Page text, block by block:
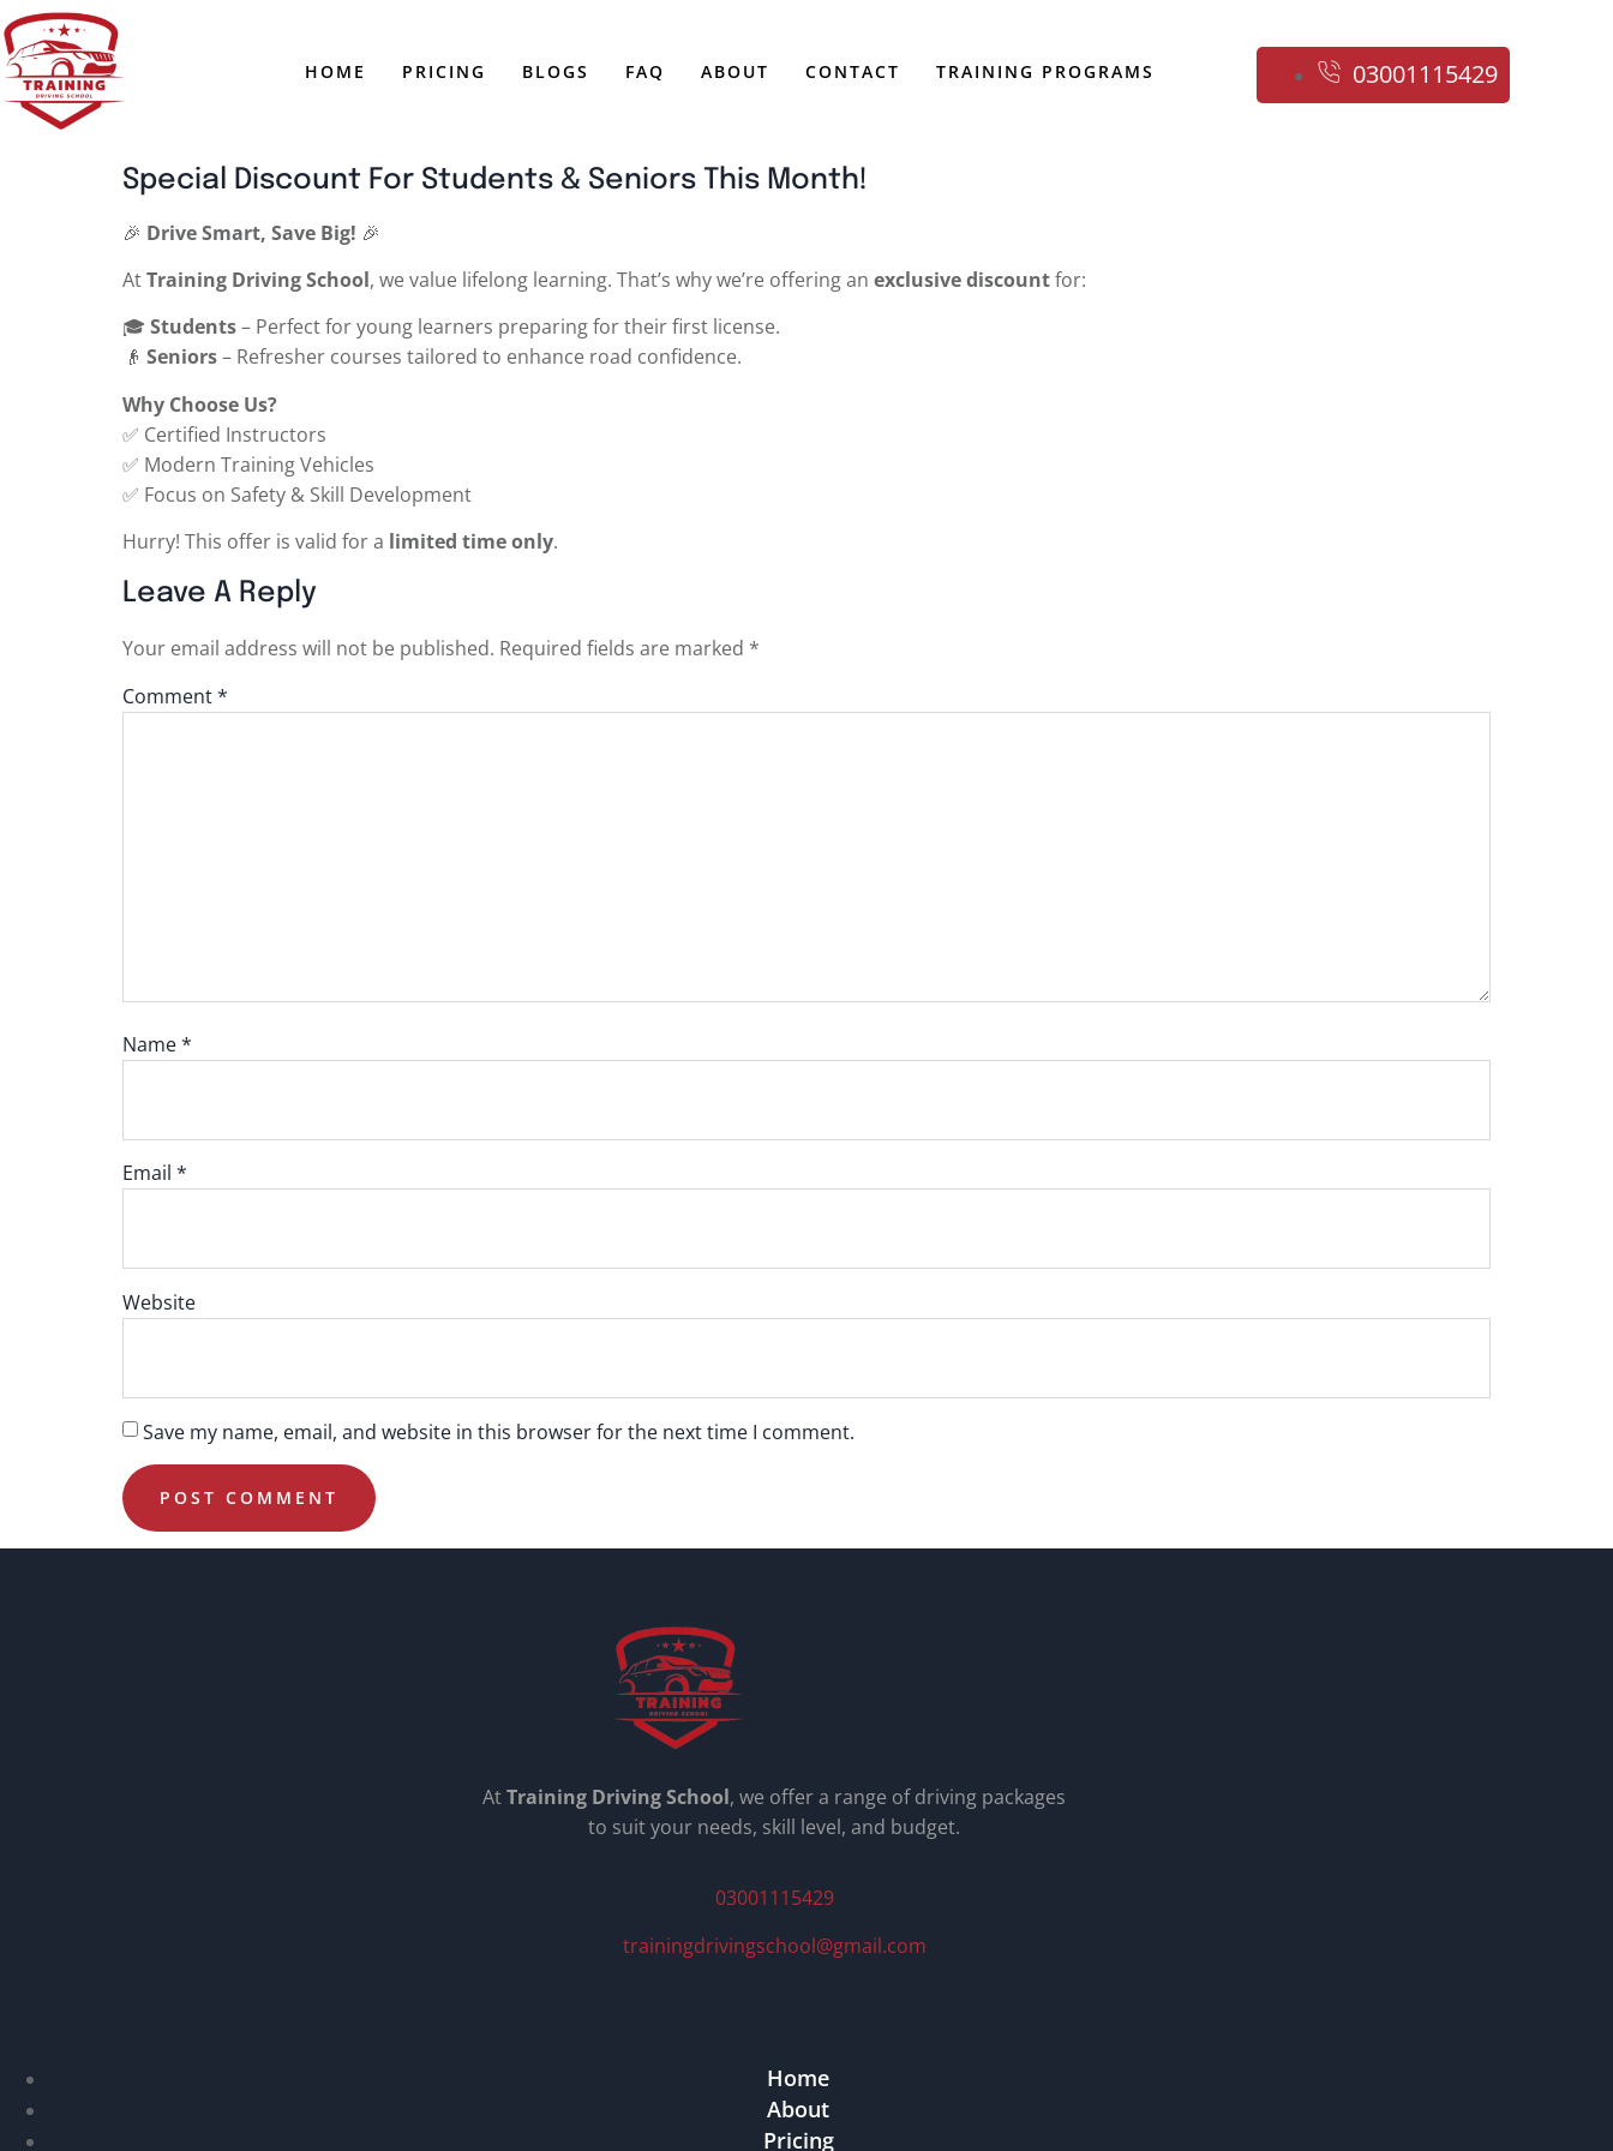
HOME PRICING BLOGS FAQ ABOUT CONTACT TRAINING PROGRAMS 03001115429
Special Discount For Students & Seniors This Month!
🎉 Drive Smart, Save Big! 🎉
AtTraining Driving School, we value lifelong learning. That’s why we’re offering an exclusive discountfor:
🎓 Students– Perfect for young learners preparing for their first license.
👴 Seniors– Refresher courses tailored to enhance road confidence.
Why Choose Us?
✅ Certified Instructors
✅ Modern Training Vehicles
✅ Focus on Safety & Skill Development
Hurry! This offer is valid for a limited time only.
Leave A Reply
Your email address will not be published. Required fields are marked *
Comment*
Name*
Email *
Website
Save my name, email, and website in this browser for the next time I comment.
AtTraining Driving School, we offer a range of driving packages
to suit your needs, skill level, and budget.
03001115429
trainingdrivingschool@gmail.com
Home
About
Pricing